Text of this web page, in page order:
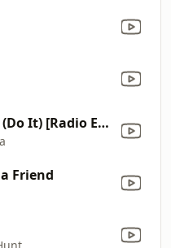
Baller's Club (Do It) [Radio Edit]
Friend